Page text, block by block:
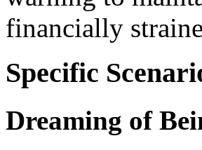
financially
Specific
Dreaming of